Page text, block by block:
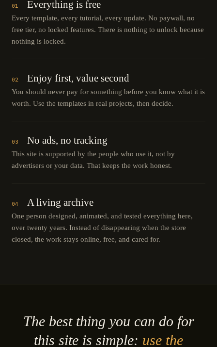
01 Everything is free
Every template, every tutorial, every update. No paywall, no
free tier, no locked features. There is nothing to unlock because
nothing is locked.
02 Enjoy first, value second
You should never pay for something before you know what it is
worth. Use the templates in real projects, then decide.
03 No ads, no tracking
This site is supported by the people who use it, not by
advertisers or your data. That keeps the work honest.
04 A living archive
One person designed, animated, and tested everything here,
over twenty years. Instead of disappearing when the store
closed, the work stays online, free, and cared for.
The best thing you can do for
this site is simple: use the